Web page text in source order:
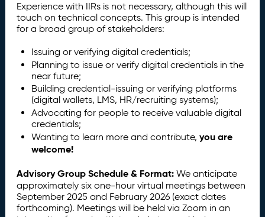
Experience with IIRs is not necessary, although this will
touch on technical concepts. This group is intended
for a broad group of stakeholders:
Issuing or verifying digital credentials;
Planning to issue or verify digital credentials in the
near future;
Building credential-issuing or verifying platforms
(digital wallets, LMS, HR/recruiting systems);
Advocating for people to receive valuable digital
credentials;
Wanting to learn more and contribute,you are
welcome!
Advisory Group Schedule & Format: We anticipate
approximately six one-hour virtual meetings between
September 2025 and February 2026 (exact dates
forthcoming). Meetings will be held via Zoom in an